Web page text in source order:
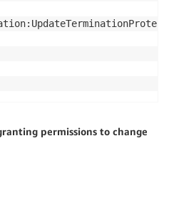
permissions to change